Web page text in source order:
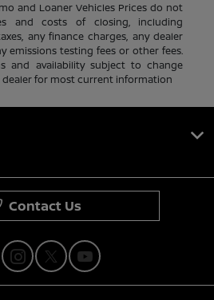
and Loaner Vehicles Prices do not
and costs of closing, including
any finance charges, any dealer
emissions testing fees or other fees.
and availability subject to change
for most current information
Contact Us